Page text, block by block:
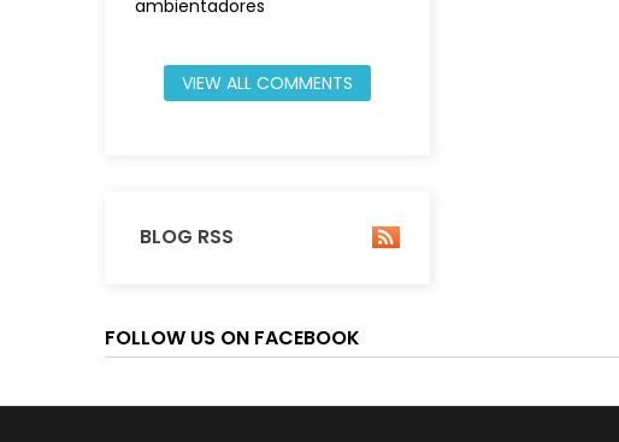
ambientadores
VIEW ALL COMMENTS
BLOG RSS
FOLLOW US ON FACEBOOK